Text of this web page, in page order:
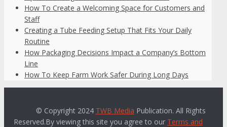
How To Create a Welcoming Space for Customers and
Staff
Creating a Tube Feeding Setup That Fits Your Daily
Routine
How Packaging Decisions Impact a Company’s Bottom
Line
How To Keep Farm Work Safer During Long Days
© Copyright 2024 TWB Media Publication. All Rights
Reserved.By viewing this site you agree to our Terms and